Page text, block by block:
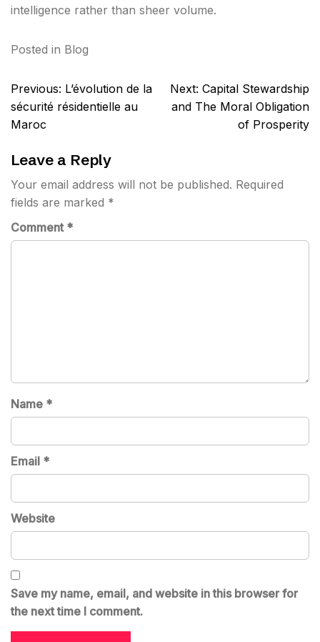
intelligence rather than sheer volume.
Posted in Blog
Post
navigation
Previous: L’évolution de la
sécurité résidentielle au
Maroc
Next: Capital Stewardship
and The Moral Obligation
of Prosperity
Leave a Reply
Your email address will not be published. Required
fields are marked *
Comment *
Name *
Email *
Website
Save my name, email, and website in this browser for
the next time I comment.